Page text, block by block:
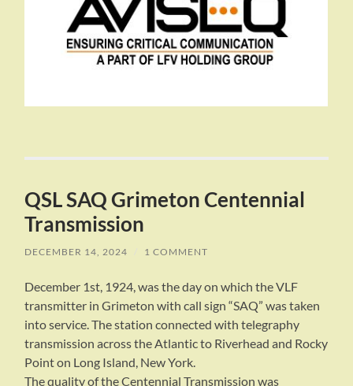
QSL SAQ Grimeton Centennial
Transmission
DECEMBER 14, 2024 / 1 COMMENT
December 1st, 1924, was the day on which the VLF
transmitter in Grimeton with call sign “SAQ” was taken
into service. The station connected with telegraphy
transmission across the Atlantic to Riverhead and Rocky
Point on Long Island, New York.
The quality of the Centennial Transmission was